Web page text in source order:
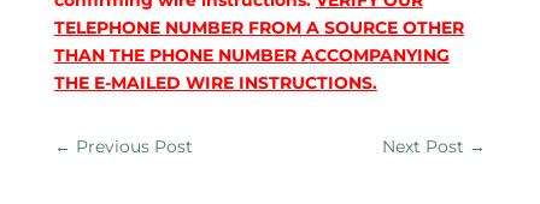
TELEPHONE NUMBER FROM A SOURCE OTHER
THAN THE PHONE NUMBER ACCOMPANYING
THE E-MAILED WIRE INSTRUCTIONS.
← Previous Post Next Post →